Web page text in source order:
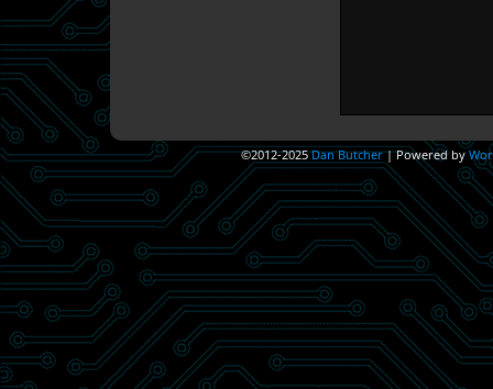
©2012-2025Dan Butcher |Powered by